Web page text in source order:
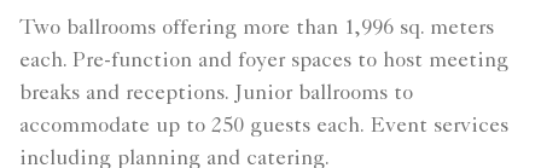
Two ballrooms offering more than 1,996 sq. meters
each. Pre-function and foyer spaces to host meeting
breaks and receptions. Junior ballrooms to
accommodate up to 250 guests each. Event services
including planning and catering.